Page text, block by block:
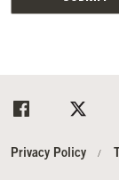
Privacy Policy